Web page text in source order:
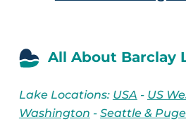
All About Barclay
Lake Locations: USA - US
Washington - Seattle &